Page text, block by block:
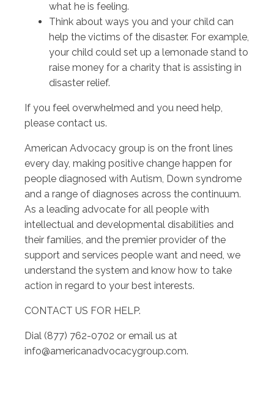
what he is feeling.
Think about ways you and your child can
help the victims of the disaster. For example,
your child could set up a lemonade stand to
raise money for a charity that is assisting in
disaster relief.
If you feel overwhelmed and you need help,
please contact us.
American Advocacy group is on the front lines
every day, making positive change happen for
people diagnosed with Autism, Down syndrome
and a range of diagnoses across the continuum.
As a leading advocate for all people with
intellectual and developmental disabilities and
their families, and the premier provider of the
support and services people want and need, we
understand the system and know how to take
action in regard to your best interests.
CONTACT US FOR HELP.
Dial (877) 762-0702 or email us at
info@americanadvocacygroup.com.